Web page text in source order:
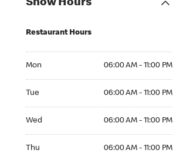
Show Hours
Restaurant Hours
Mon 06:00 AM - 11:00 PM
Tue 06:00 AM - 11:00 PM
Wed 06:00 AM - 11:00 PM
Thu 06:00 AM - 11:00 PM